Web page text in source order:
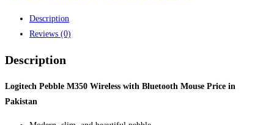
Description
Reviews (0)
Description
Logitech Pebble M350 Wireless with Bluetooth Mouse Price in
Pakistan